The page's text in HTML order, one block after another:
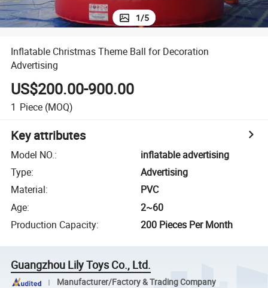
1/5
Inflatable Christmas Theme Ball for Decoration
Advertising
US$200.00-900.00
1 Piece (MOQ)
Key attributes
Model NO.:
inflatable advertising
Type:
Advertising
Material:
PVC
Age:
2~60
Production Capacity: 200 Pieces Per Month
Guangzhou Lily Toys Co., Ltd.
Manufacturer/Factory & Trading Company